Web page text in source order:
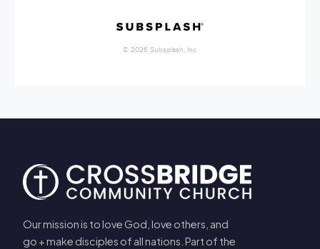
Our mission is to love God, love others, and
go + make disciples of all nations. Part of the